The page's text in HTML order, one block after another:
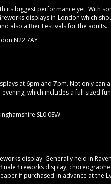
its biggest performance yet. With
displays in London which
also a Bier Festivals for the adults.
N22 7AY
at 6pm and 7pm. Not only can
which includes a full sized
SL0 0EW
display. Generally held in
fireworks display,
if purchased in advance at the